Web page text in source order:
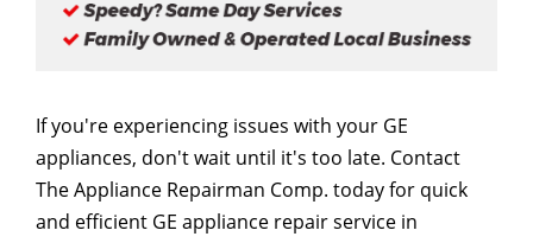
If you're experiencing issues with your GE
appliances, don't wait until it's too late. Contact
The Appliance Repairman Comp. today for quick
and efficient GE appliance repair service in